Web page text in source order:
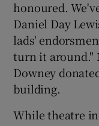
honoured.
Daniel Day
lads'
turn it around."
Downey
building.
While theatre